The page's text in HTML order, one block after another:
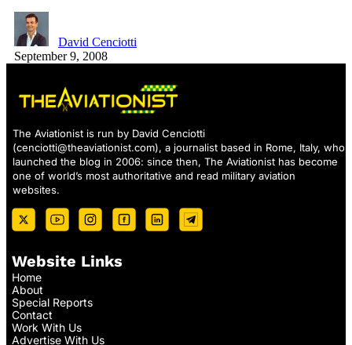
David Cenciotti
September 9, 2008
The Aviationist is run by David Cenciotti
(cenciotti@theaviationist.com), a journalist based in Rome, Italy, who
launched the blog in 2006: since then, The Aviationist has become
one of world’s most authoritative and read military aviation
websites.
Website Links
Home
About
Special Reports
Contact
Work With Us
Advertise With Us